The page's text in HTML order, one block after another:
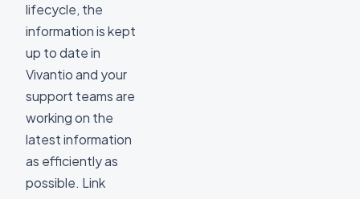
lifecycle, the
information is kept
up to date in
Vivantio and your
support teams are
working on the
latest information
as efficiently as
possible. Link